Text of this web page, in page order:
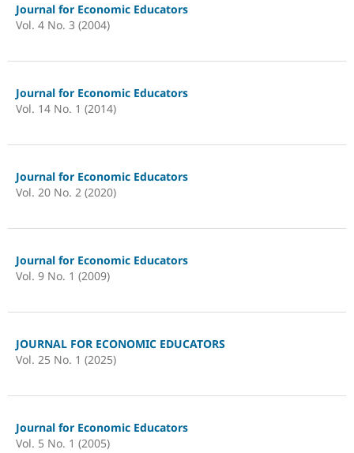
Journal for Economic Educators
Vol. 4 No. 3 (2004)
Journal for Economic Educators
Vol. 14 No. 1 (2014)
Journal for Economic Educators
Vol. 20 No. 2 (2020)
Journal for Economic Educators
Vol. 9 No. 1 (2009)
JOURNAL FOR ECONOMIC EDUCATORS
Vol. 25 No. 1 (2025)
Journal for Economic Educators
Vol. 5 No. 1 (2005)